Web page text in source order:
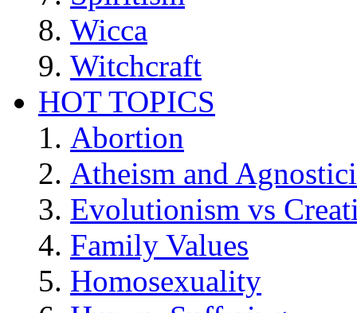
Wicca
Witchcraft
HOT TOPICS
Abortion
Atheism and
Evolutionism vs
Family Values
Homosexuality